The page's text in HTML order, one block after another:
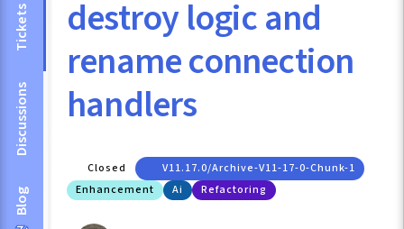
Tickets
Discussions
Blog
destroy logic and
rename connection
handlers
Closed
V11.17.0/archive-V11-17-0-Chunk-1
Enhancement
Ai Refactoring